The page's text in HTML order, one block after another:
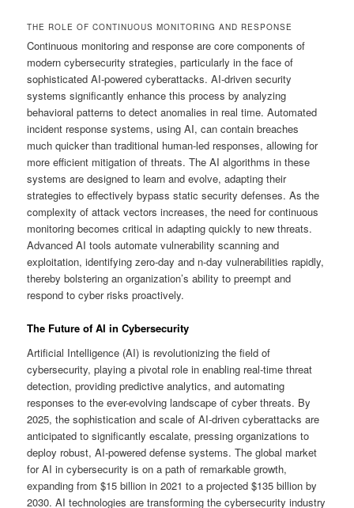
THE ROLE OF CONTINUOUS MONITORING AND RESPONSE
Continuous monitoring and response are core components of
modern cybersecurity strategies, particularly in the face of
sophisticated AI-powered cyberattacks. AI-driven security
systems significantly enhance this process by analyzing
behavioral patterns to detect anomalies in real time. Automated
incident response systems, using AI, can contain breaches
much quicker than traditional human-led responses, allowing for
more efficient mitigation of threats. The AI algorithms in these
systems are designed to learn and evolve, adapting their
strategies to effectively bypass static security defenses. As the
complexity of attack vectors increases, the need for continuous
monitoring becomes critical in adapting quickly to new threats.
Advanced AI tools automate vulnerability scanning and
exploitation, identifying zero-day and n-day vulnerabilities rapidly,
thereby bolstering an organization’s ability to preempt and
respond to cyber risks proactively.
The Future of AI in Cybersecurity
Artificial Intelligence (AI) is revolutionizing the field of
cybersecurity, playing a pivotal role in enabling real-time threat
detection, providing predictive analytics, and automating
responses to the ever-evolving landscape of cyber threats. By
2025, the sophistication and scale of AI-driven cyberattacks are
anticipated to significantly escalate, pressing organizations to
deploy robust, AI-powered defense systems. The global market
for AI in cybersecurity is on a path of remarkable growth,
expanding from $15 billion in 2021 to a projected $135 billion by
2030. AI technologies are transforming the cybersecurity industry